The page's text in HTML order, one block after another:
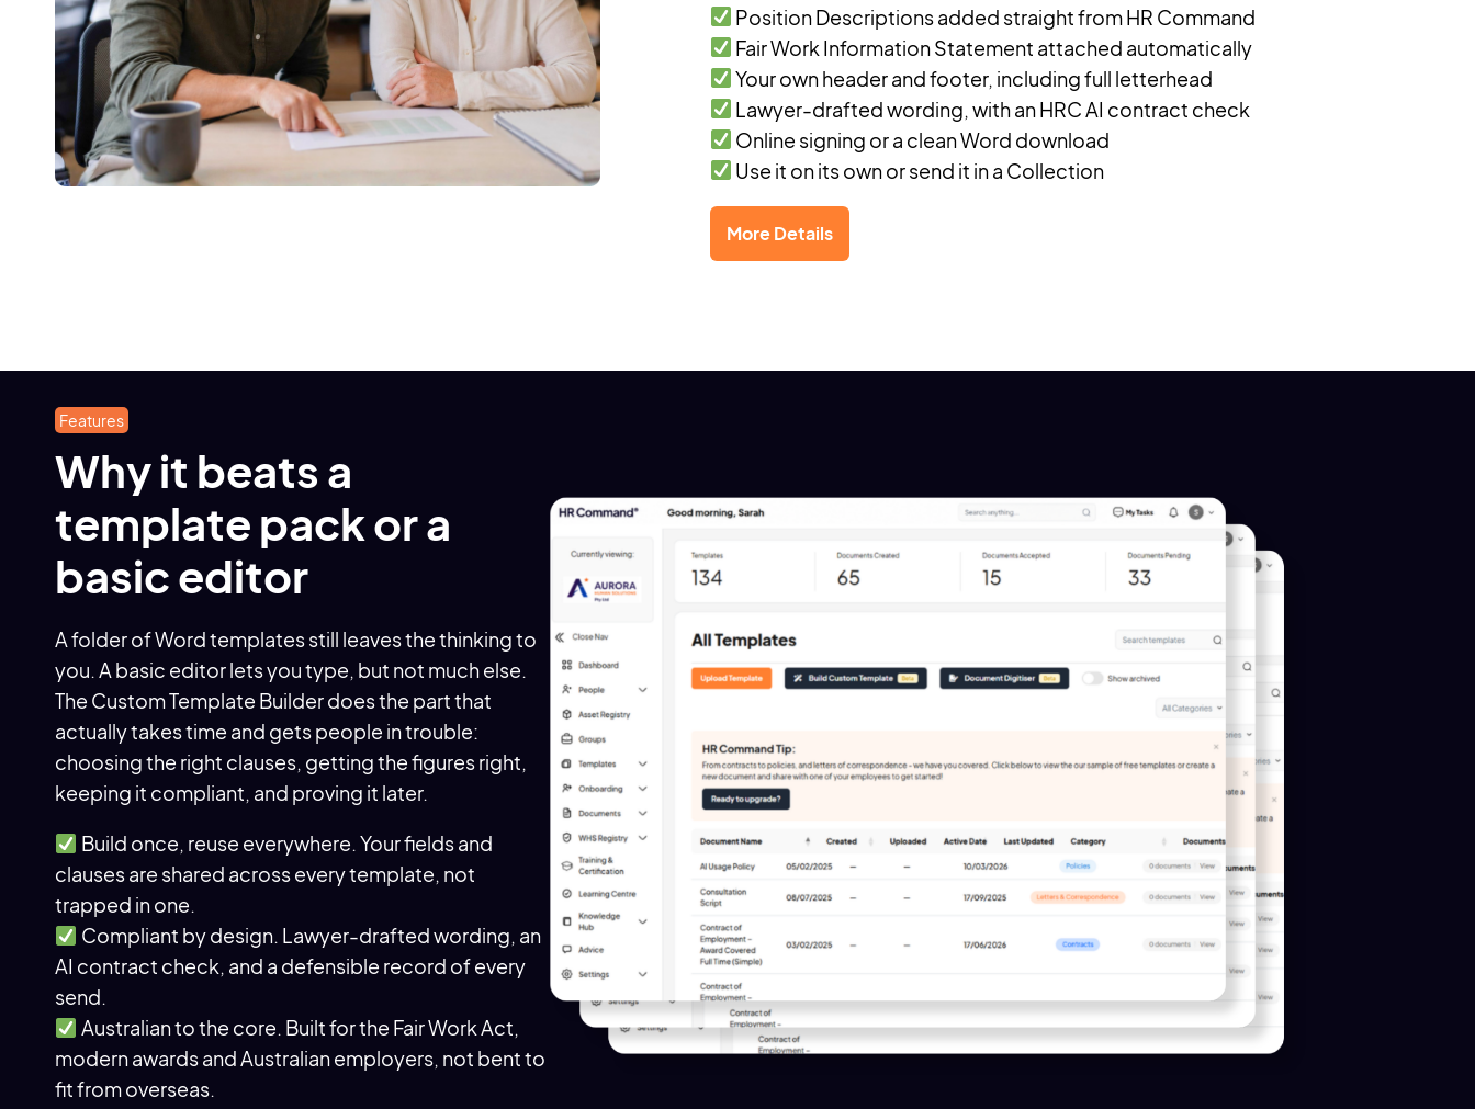
Position Descriptions added straight from HR Command
Fair Work Information Statement attached automatically
Your own header and footer, including full letterhead
Lawyer-drafted wording, with an HRC AI contract check
Online signing or a clean Word download
Use it on its own or send it in a Collection
More Details
Features
Why it beats a
template pack or a
basic editor
A folder of Word templates still leaves the thinking to
you. A basic editor lets you type, but not much else.
The Custom Template Builder does the part that
actually takes time and gets people in trouble:
choosing the right clauses, getting the figures right,
keeping it compliant, and proving it later.
Build once, reuse everywhere. Your fields and
clauses are shared across every template, not
trapped in one.
Compliant by design. Lawyer-drafted wording, an
AI contract check, and a defensible record of every
send.
Australian to the core. Built for the Fair Work Act,
modern awards and Australian employers, not bent to
fit from overseas.